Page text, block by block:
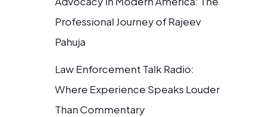
Professional Journey of Rajeev
Pahuja
Law Enforcement Talk Radio:
Where Experience Speaks Louder
Than Commentary